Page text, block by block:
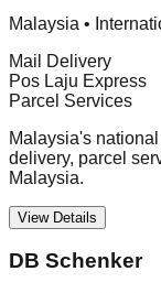
Malaysia •
Mail Delivery
Pos Laju Express
Parcel Services
Malaysia's
delivery, parcel
Malaysia.
View Details
DB Schenker